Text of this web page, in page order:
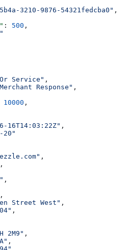
3210-9876-54321fedcba0" ,
: 500 ,
Service" ,
Response" ,
10000 ,
16T14:03:22Z" ,
20"
,
,
,
,
Street West" ,
,
2M9" ,
,